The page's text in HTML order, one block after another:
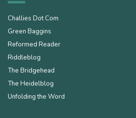
Challies Dot Com
Green Baggins
Reformed Reader
Riddleblog
The Bridgehead
The Heidelblog
Unfolding the Word